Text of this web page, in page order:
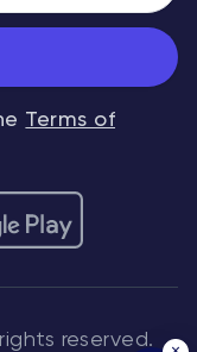
Terms of
reserved.